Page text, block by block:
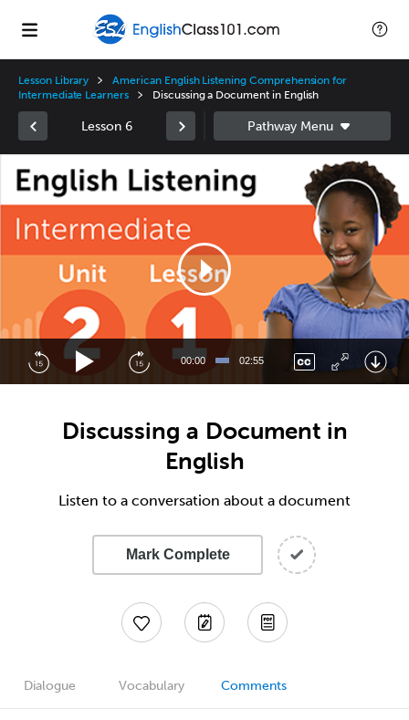
Lesson Library
American English Listening Comprehension for
Intermediate Learners
Discussing a Document in English
Lesson 6
Player
00:00 02:55
Discussing a Document in
English
Listen to a conversation about a document
Mark Complete
Dialogue Vocabulary Comments